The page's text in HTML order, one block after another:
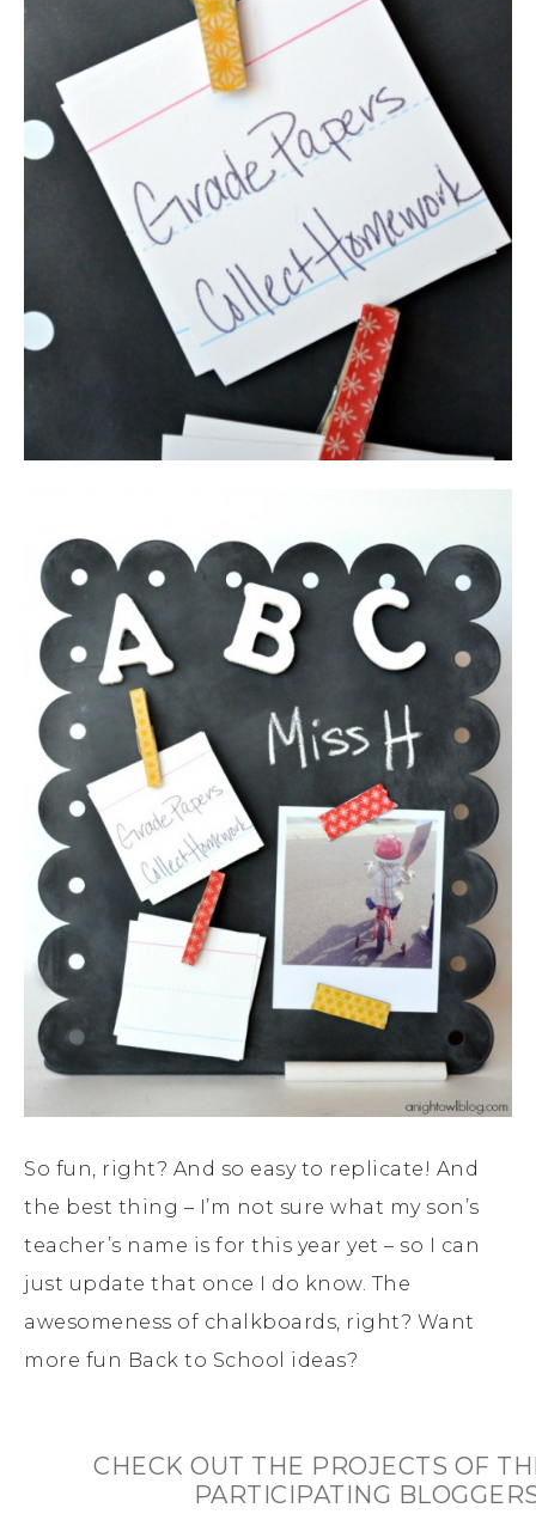
So fun, right? And so easy to replicate! And
the best thing – I’m not sure what my son’s
teacher’s name is for this year yet – so I can
just update that once I do know. The
awesomeness of chalkboards, right? Want
more fun Back to School ideas?
CHECK OUT THE PROJECTS OF
PARTICIPATING